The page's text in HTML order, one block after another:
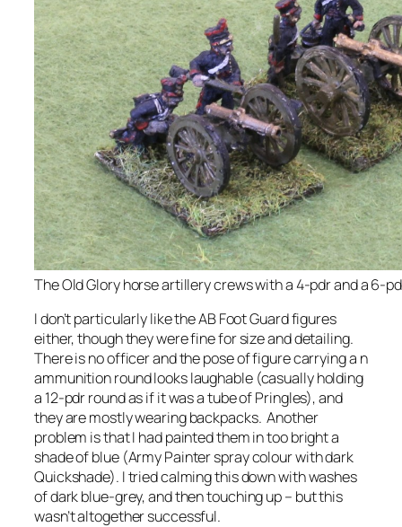
The Old Glory horse artillery crews with a 4-pdr and a 6-
I don’t particularly like the AB Foot Guard figures
either, though they were fine for size and detailing.
There is no officer and the pose of figure carrying a n
ammunition round looks laughable (casually holding
a 12-pdr round as if it was a tube of Pringles), and
they are mostly wearing backpacks. Another
problem is that I had painted them in too bright a
shade of blue (Army Painter spray colour with dark
Quickshade). I tried calming this down with washes
of dark blue-grey, and then touching up – but this
wasn’t altogether successful.